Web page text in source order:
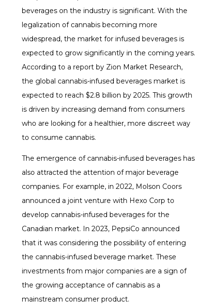
beverages on the industry is significant. With the
legalization of cannabis becoming more
widespread, the market for infused beverages is
expected to grow significantly in the coming years.
According to a report by Zion Market Research,
the global cannabis-infused beverages market is
expected to reach $2.8 billion by 2025. This growth
is driven by increasing demand from consumers
who are looking for a healthier, more discreet way
to consume cannabis.
The emergence of cannabis-infused beverages has
also attracted the attention of major beverage
companies. For example, in 2022, Molson Coors
announced a joint venture with Hexo Corp to
develop cannabis-infused beverages for the
Canadian market. In 2023, PepsiCo announced
that it was considering the possibility of entering
the cannabis-infused beverage market. These
investments from major companies are a sign of
the growing acceptance of cannabis as a
mainstream consumer product.